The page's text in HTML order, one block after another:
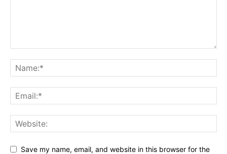
Save my name, email, and website in this browser for the